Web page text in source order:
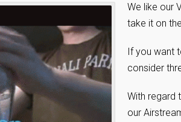
We like our
take it on
If you want
consider
With regard
our